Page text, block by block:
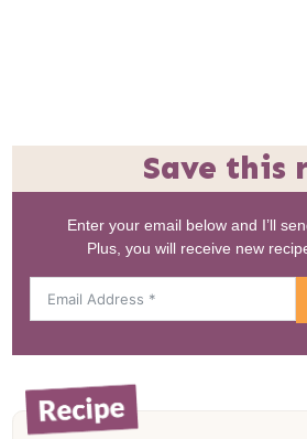
Save this
Enter your email below and I’ll
Plus, you will receive new